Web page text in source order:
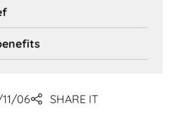
06 SHARE IT